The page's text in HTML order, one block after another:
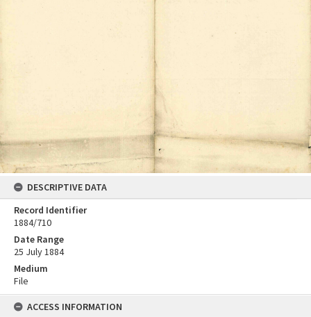
DESCRIPTIVE DATA
Record Identifier
1884/710
Date Range
25 July 1884
Medium
File
ACCESS INFORMATION